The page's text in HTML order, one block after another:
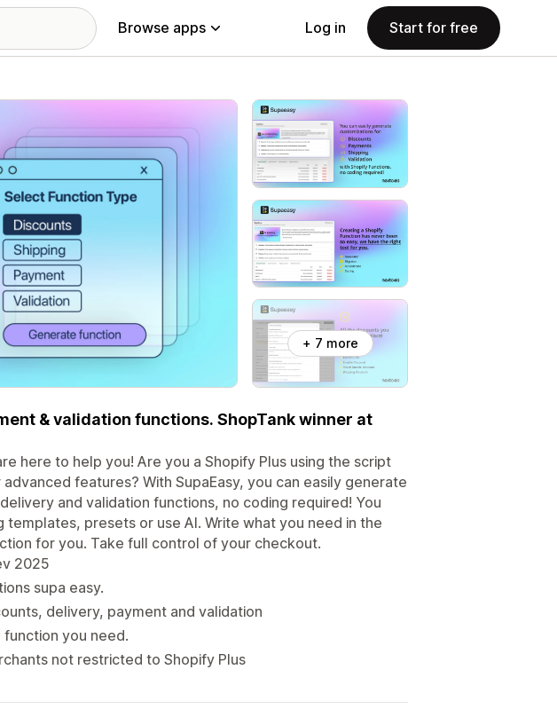
Browse apps Log in Start for free
+ 7 more
& validation functions. ShopTank winner at
here to help you! Are you a Shopify Plus using the script
features? With SupaEasy, you can easily generate
and validation functions, no coding required! You
presets or use AI. Write what you need in the
for you. Take full control of your checkout.
2025
supa easy.
delivery, payment and validation
you need.
not restricted to Shopify Plus